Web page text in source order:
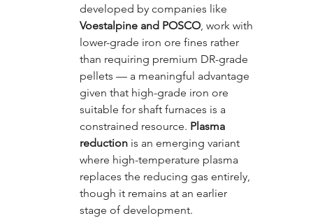
developed by companies like
Voestalpine and POSCO, work with
lower-grade iron ore fines rather
than requiring premium DR-grade
pellets — a meaningful advantage
given that high-grade iron ore
suitable for shaft furnaces is a
constrained resource. Plasma
reduction is an emerging variant
where high-temperature plasma
replaces the reducing gas entirely,
though it remains at an earlier
stage of development.